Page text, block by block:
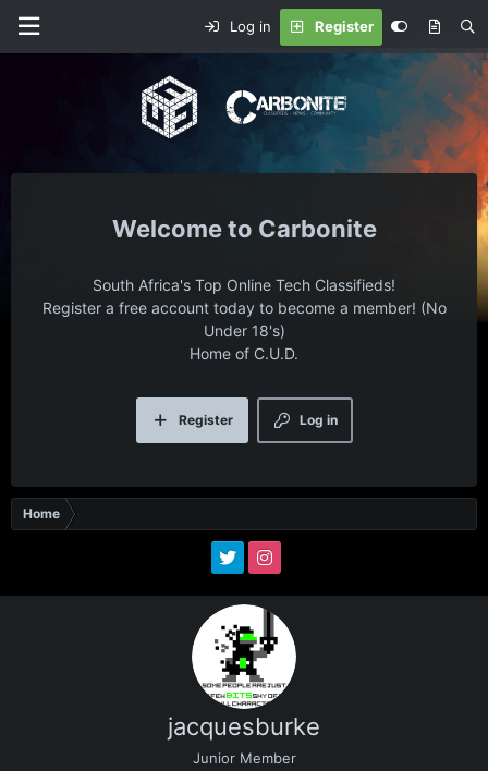
Log in Register
Carbonite
South Africa's Top Online Tech Classifieds!
Register a free account today to become a member! (No
Under 18's)
Home of C.U.D.
Log in
Register
Home
jacquesburke
Junior Member